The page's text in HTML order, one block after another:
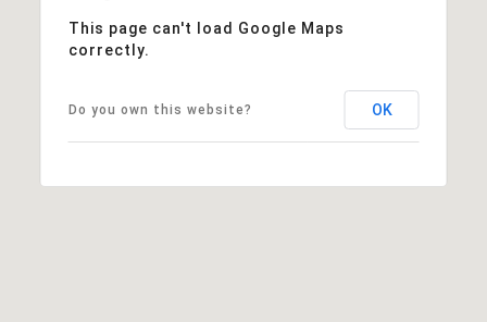
This page can't load Google Maps
correctly.
Do you own this website? OK